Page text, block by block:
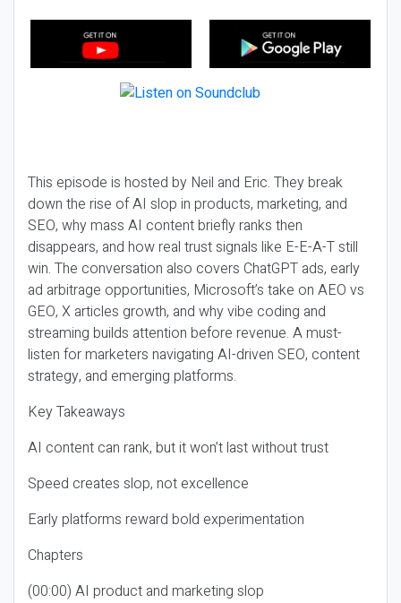
This episode is hosted by Neil and Eric. They break
down the rise of AI slop in products, marketing, and
SEO, why mass AI content briefly ranks then
disappears, and how real trust signals like E-E-A-T still
win. The conversation also covers ChatGPT ads, early
ad arbitrage opportunities, Microsoft’s take on AEO vs
GEO, X articles growth, and why vibe coding and
streaming builds attention before revenue. A must-
listen for marketers navigating AI-driven SEO, content
strategy, and emerging platforms.
Key Takeaways
AI content can rank, but it won’t last without trust
Speed creates slop, not excellence
Early platforms reward bold experimentation
Chapters
(00:00) AI product and marketing slop